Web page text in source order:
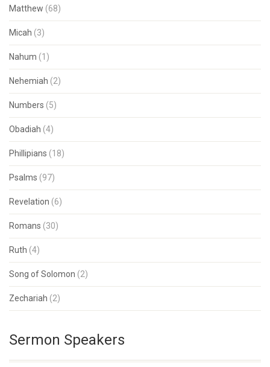
Matthew (68)
Micah (3)
Nahum (1)
Nehemiah (2)
Numbers (5)
Obadiah (4)
Phillipians (18)
Psalms (97)
Revelation (6)
Romans (30)
Ruth (4)
Song of Solomon (2)
Zechariah (2)
Sermon Speakers